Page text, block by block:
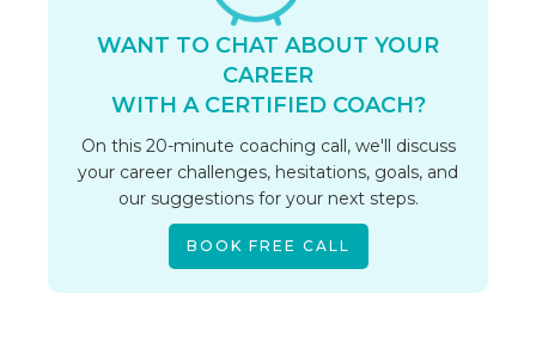
WANT TO CHAT ABOUT YOUR
CAREER
WITH A CERTIFIED COACH?
On this 20-minute coaching call, we'll discuss
your career challenges, hesitations, goals, and
our suggestions for your next steps.
BOOK FREE CALL